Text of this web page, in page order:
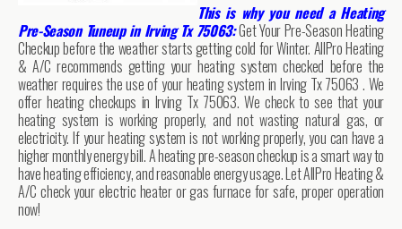
This is why you need a Heating
Pre-Season Tuneup in Irving Tx 75063:Get Your Pre-Season Heating
Checkup before the weather starts getting cold for Winter. AllPro Heating
& A/C recommends getting your heating system checked before the
weather requires the use of your heating system in Irving Tx 75063 . We
offer heating checkups in Irving Tx 75063. We check to see that your
heating system is working properly, and not wasting natural gas, or
electricity. If your heating system is not working properly, you can have a
higher monthly energy bill. A heating pre-season checkup is a smart way to
have heating efficiency, and reasonable energy usage. Let AllPro Heating &
A/C check your electric heater or gas furnace for safe, proper operation
now!